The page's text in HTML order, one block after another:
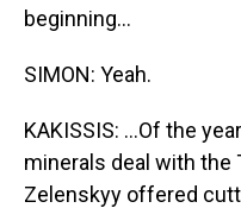
beginning...
SIMON: Yeah.
KAKISSIS: ...Of the
minerals deal with the
Zelenskyy offered